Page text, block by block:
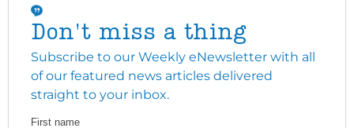
Don't miss a thing
Subscribe to our Weekly eNewsletter with all
of our featured news articles delivered
straight to your inbox.